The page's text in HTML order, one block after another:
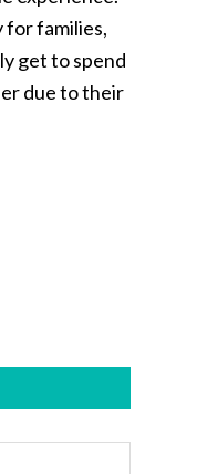
for families,
get to spend
due to their